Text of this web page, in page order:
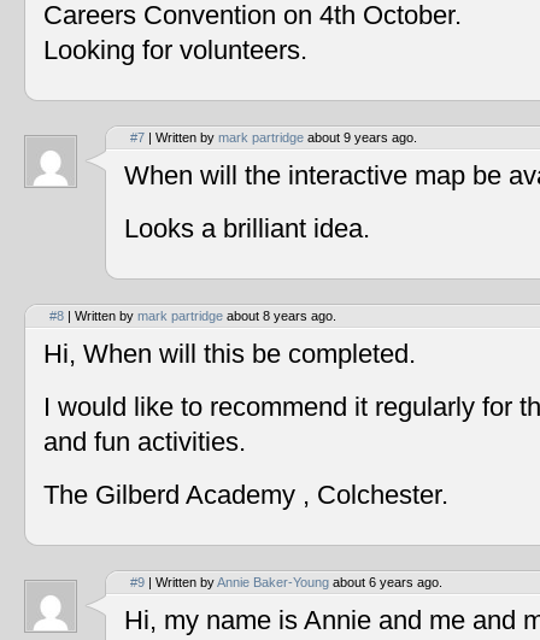
Careers Convention on 4th October.
Looking for volunteers.
#7 | Written by mark partridge about 9 years ago.
When will the interactive map be
Looks a brilliant idea.
#8 | Written by mark partridge about 8 years ago.
Hi, When will this be completed.
I would like to recommend it regularly for
and fun activities.
The Gilberd Academy , Colchester.
#9 | Written byAnnie Baker-Young about 6 years ago.
Hi, my name is Annie and me and